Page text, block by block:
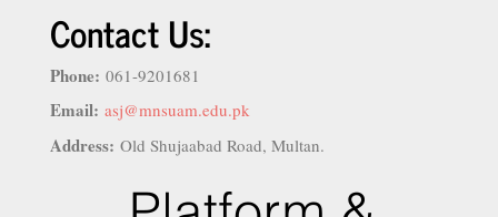
Contact Us:
Phone: 061-9201681
Email: asj@mnsuam.edu.pk
Address: Old Shujaabad Road, Multan.